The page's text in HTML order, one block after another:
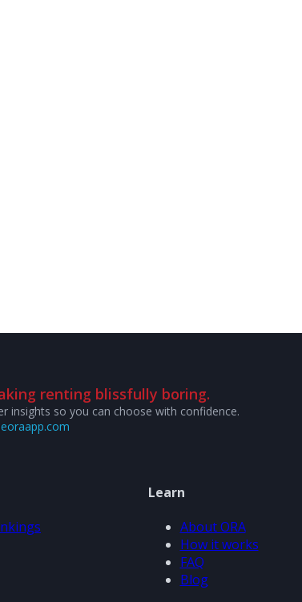
renting blissfully boring.
insights so you can choose with confidence.
Learn
About ORA
How it works
FAQ
Blog